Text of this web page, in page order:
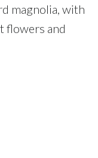
magnolia, with
flowers and